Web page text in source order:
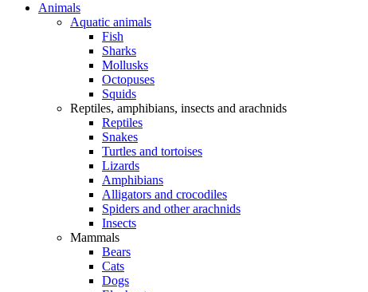
Animals
Aquatic animals
Fish
Sharks
Mollusks
Octopuses
Squids
Reptiles, amphibians, insects and arachnids
Reptiles
Snakes
Turtles and tortoises
Lizards
Amphibians
Alligators and crocodiles
Spiders and other arachnids
Insects
Mammals
Bears
Cats
Dogs